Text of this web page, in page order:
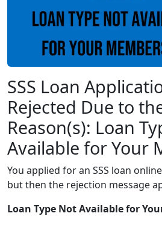
SSS Loan
Rejected Due to
Reason(s): Loan
Available for Your
You applied for an SSS loan
but then the rejection message
Loan Type Not Available for